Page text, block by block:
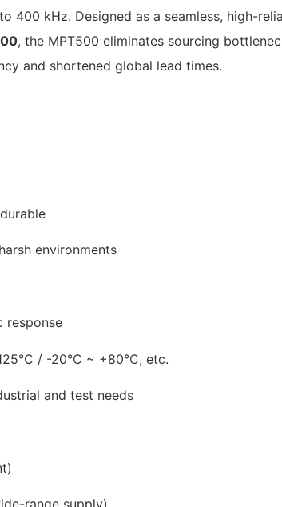
400 kHz. Designed as a seamless, high-
, the MPT500 eliminates sourcing
and shortened global lead times.
environments
response
/ -20°C ~ +80°C, etc.
and test needs